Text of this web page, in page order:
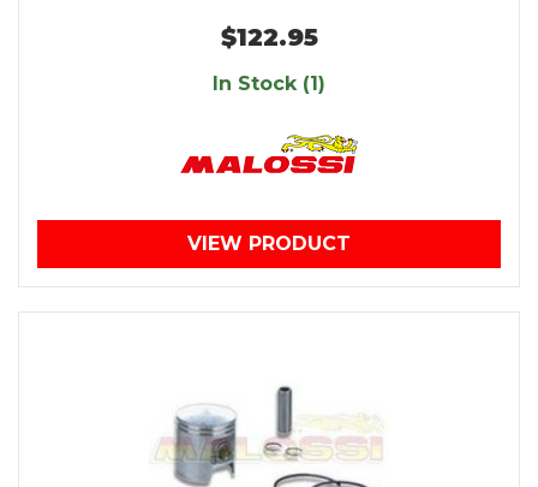
$122.95
In Stock (1)
VIEW PRODUCT